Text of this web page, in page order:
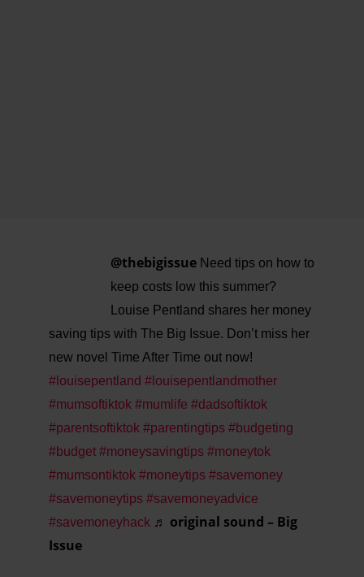
@thebigissue Need tips on how to
keep costs low this summer?
Louise Pentland shares her money
saving tips with The Big Issue. Don’t miss her
new novel Time After Time out now!
#louisepentland #louisepentlandmother
#mumsoftiktok #mumlife #dadsoftiktok
#parentsoftiktok #parentingtips #budgeting
#budget #moneysavingtips #moneytok
#mumsontiktok #moneytips #savemoney
#savemoneytips #savemoneyadvice
#savemoneyhack ♬ original sound – Big
Issue